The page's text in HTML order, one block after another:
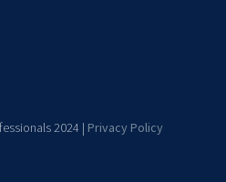
2024 | Privacy Policy